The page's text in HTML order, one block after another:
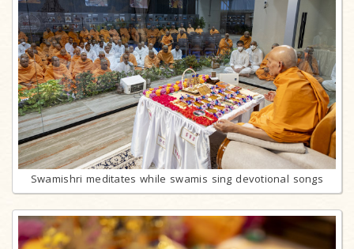
Swamishri meditates while swamis sing devotional songs